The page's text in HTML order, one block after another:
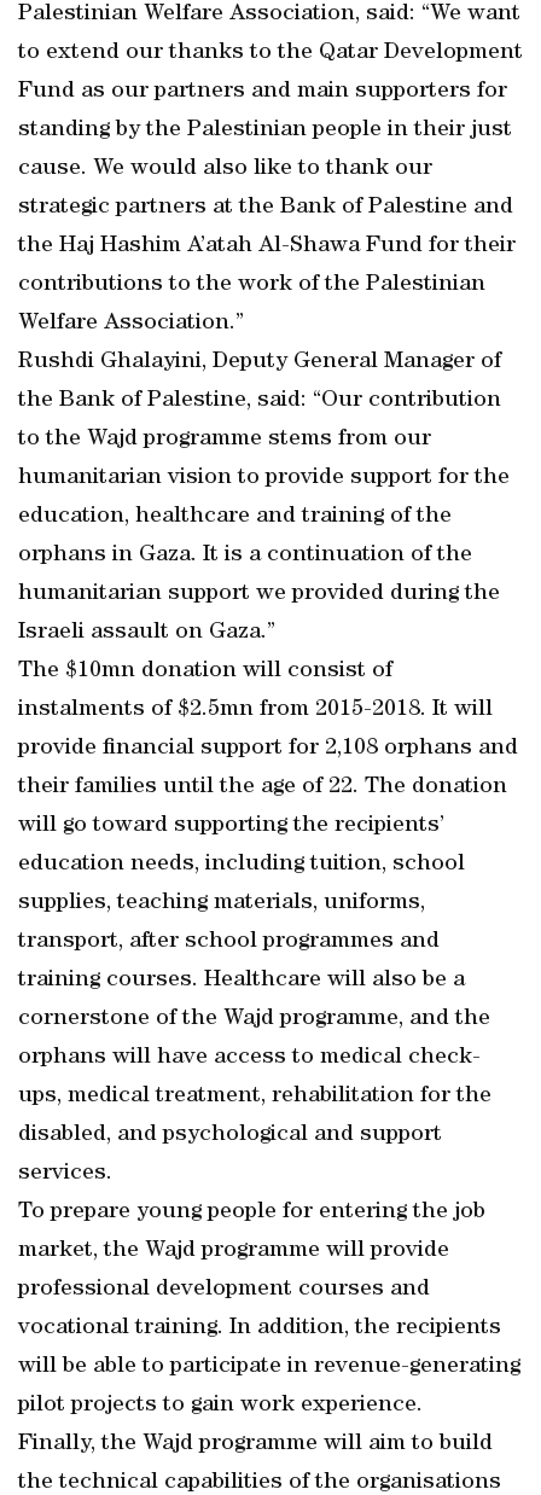
Palestinian Welfare Association, said: “We want
to extend our thanks to the Qatar Development
Fund as our partners and main supporters for
standing by the Palestinian people in their just
cause. We would also like to thank our
strategic partners at the Bank of Palestine and
the Haj Hashim A’atah Al-Shawa Fund for their
contributions to the work of the Palestinian
Welfare Association.”
Rushdi Ghalayini, Deputy General Manager of
the Bank of Palestine, said: “Our contribution
to the Wajd programme stems from our
humanitarian vision to provide support for the
education, healthcare and training of the
orphans in Gaza. It is a continuation of the
humanitarian support we provided during the
Israeli assault on Gaza.”
The $10mn donation will consist of
instalments of $2.5mn from 2015-2018. It will
provide financial support for 2,108 orphans and
their families until the age of 22. The donation
will go toward supporting the recipients’
education needs, including tuition, school
supplies, teaching materials, uniforms,
transport, after school programmes and
training courses. Healthcare will also be a
cornerstone of the Wajd programme, and the
orphans will have access to medical check-
ups, medical treatment, rehabilitation for the
disabled, and psychological and support
services.
To prepare young people for entering the job
market, the Wajd programme will provide
professional development courses and
vocational training. In addition, the recipients
will be able to participate in revenue-generating
pilot projects to gain work experience.
Finally, the Wajd programme will aim to build
the technical capabilities of the organisations